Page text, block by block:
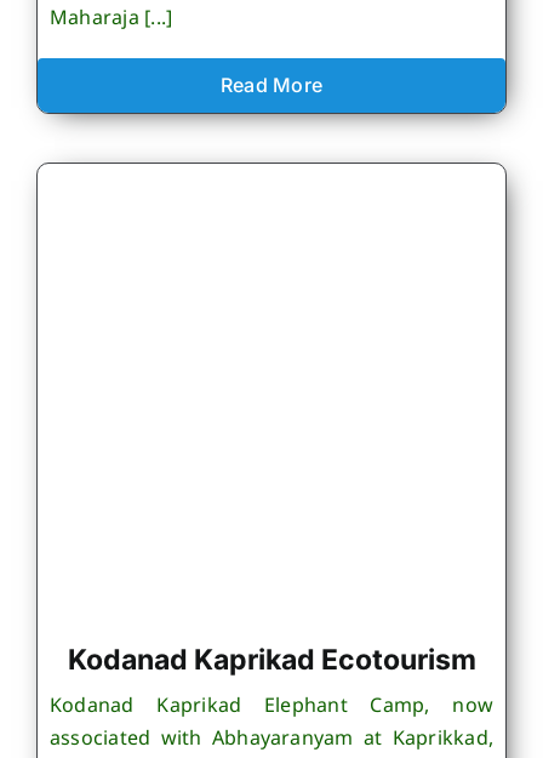
Maharaja [...]
Read More
Kodanad Kaprikad Ecotourism
Kodanad Kaprikad Elephant Camp, now
associated with Abhayaranyam at Kaprikkad,